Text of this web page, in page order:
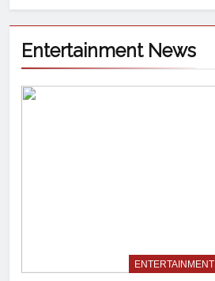
Entertainment News
ENTERTAINMENT